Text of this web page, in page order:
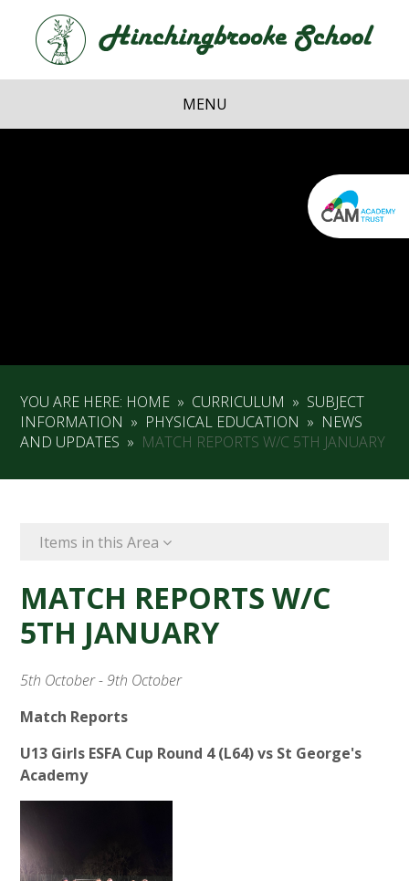
Skip to content ↓
School
MENU
YOU ARE HERE: HOME » CURRICULUM » SUBJECT
INFORMATION » PHYSICAL EDUCATION » NEWS
AND UPDATES » MATCH REPORTS W/C 5TH JANUARY
Items in this Area
MATCH REPORTS W/C
5TH JANUARY
5th October - 9th October
Match Reports
U13 Girls ESFA Cup Round 4 (L64) vs St George's
Academy